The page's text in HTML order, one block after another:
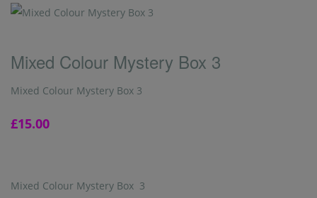
Mixed Colour Mystery Box 3
Mixed Colour Mystery Box 3
£15.00
Mixed Colour Mystery Box 3